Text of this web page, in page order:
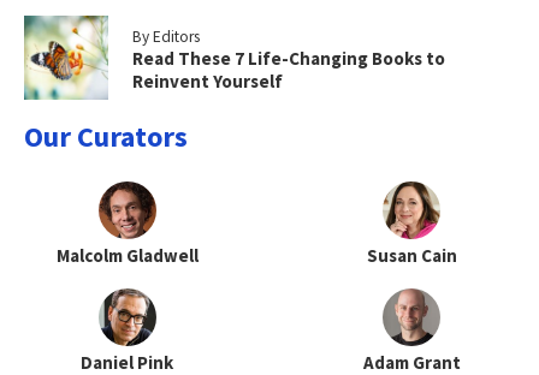
By Editors
Read These 7 Life-Changing Books to
Reinvent Yourself
Our Curators
Malcolm Gladwell Susan Cain
Daniel Pink Adam Grant